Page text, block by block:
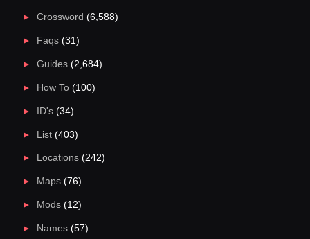
Crossword (6,588)
Faqs(31)
Guides(2,684)
How To(100)
ID's(34)
List(403)
Locations(242)
Maps(76)
Mods(12)
Names(57)